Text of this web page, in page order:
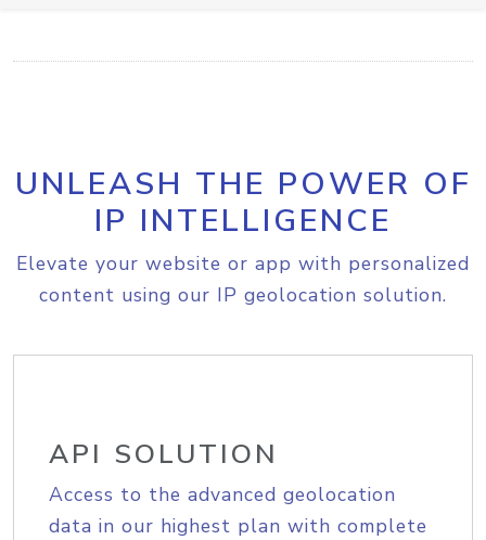
UNLEASH THE POWER OF
IP INTELLIGENCE
Elevate your website or app with personalized
content using our IP geolocation solution.
API SOLUTION
Access to the advanced geolocation
data in our highest plan with complete